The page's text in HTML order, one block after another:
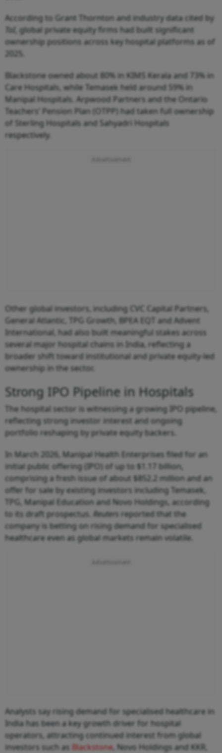
According to Grant Thornton and industry data cited by
ToI , global private equity firms had built significant
ownership positions across key hospital platforms as of
2025.
Blackstone owned about 80% in KIMS Kerala and 73% in
Care Hospitals, while Temasek held around 59% in
Manipal Hospitals. Arpwood Partners and the Ontario
Teachers’ Pension Plan (OTPP) had taken full ownership
of Sterling Hospitals and Sahyadri Hospitals
respectively.
Other global investors, including CVC Capital Partners,
General Atlantic, TPG Growth, BPEA EQT and Advent
International, had also built meaningful stakes across
several major hospital chains in India, reflecting a
broader shift toward institutional and private equity-led
ownership in the sector.
Strong IPO Pipeline in Hospitals
The hospital sector is witnessing a growing IPO pipeline,
reflecting strong investor interest and ongoing
portfolio reshaping by private equity backers.
In March 2026, Manipal Health Enterprises filed for an
initial public offering (IPO) of up to $1.17 billion,
comprising a fresh issue of about $852.2 million and an
offer for sale by existing investors including Temasek,
TPG, Manipal Education and Novo Holdings, according
to its draft prospectus. Reuters reported that the
company is betting on rising demand for specialised
healthcare even as global markets remain volatile.
Analysts say rising demand for specialised healthcare in
India has been a key growth driver for hospital
operators, attracting continued interest from global
investors such as Blackstone , Novo Holdings and KKR,